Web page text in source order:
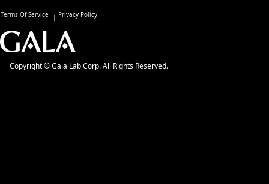
Terms Of Service Privacy Policy
Copyright © Gala Lab Corp. All Rights Reserved.